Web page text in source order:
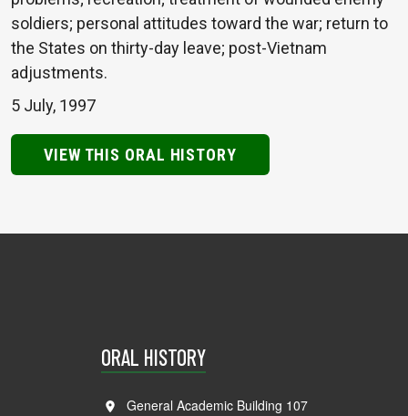
soldiers; personal attitudes toward the war; return to
the States on thirty-day leave; post-Vietnam
adjustments.
5 July, 1997
VIEW THIS ORAL HISTORY
ORAL HISTORY
General Academic Building 107